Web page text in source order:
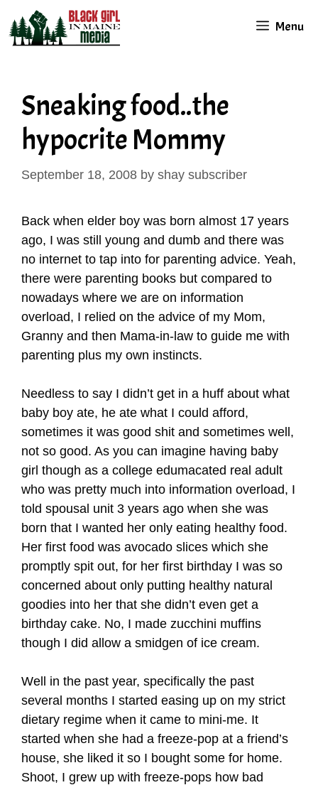
content
Menu
Sneaking food..the
hypocrite Mommy
September 18, 2008 by shay subscriber
Back when elder boy was born almost 17 years
ago, I was still young and dumb and there was
no internet to tap into for parenting advice. Yeah,
there were parenting books but compared to
nowadays where we are on information
overload, I relied on the advice of my Mom,
Granny and then Mama-in-law to guide me with
parenting plus my own instincts.
Needless to say I didn’t get in a huff about what
baby boy ate, he ate what I could afford,
sometimes it was good shit and sometimes well,
not so good. As you can imagine having baby
girl though as a college edumacated real adult
who was pretty much into information overload, I
told spousal unit 3 years ago when she was
born that I wanted her only eating healthy food.
Her first food was avocado slices which she
promptly spit out, for her first birthday I was so
concerned about only putting healthy natural
goodies into her that she didn’t even get a
birthday cake. No, I made zucchini muffins
though I did allow a smidgen of ice cream.
Well in the past year, specifically the past
several months I started easing up on my strict
dietary regime when it came to mini-me. It
started when she had a freeze-pop at a friend’s
house, she liked it so I bought some for home.
Shoot, I grew up with freeze-pops how bad